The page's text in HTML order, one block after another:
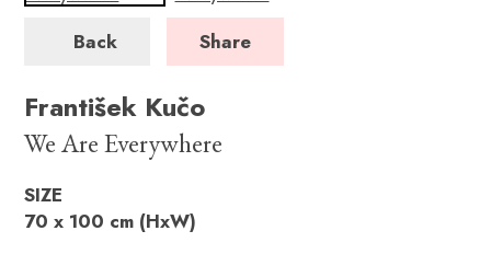
Back Share
František Kučo
We Are Everywhere
SIZE
70 x 100 cm (HxW)